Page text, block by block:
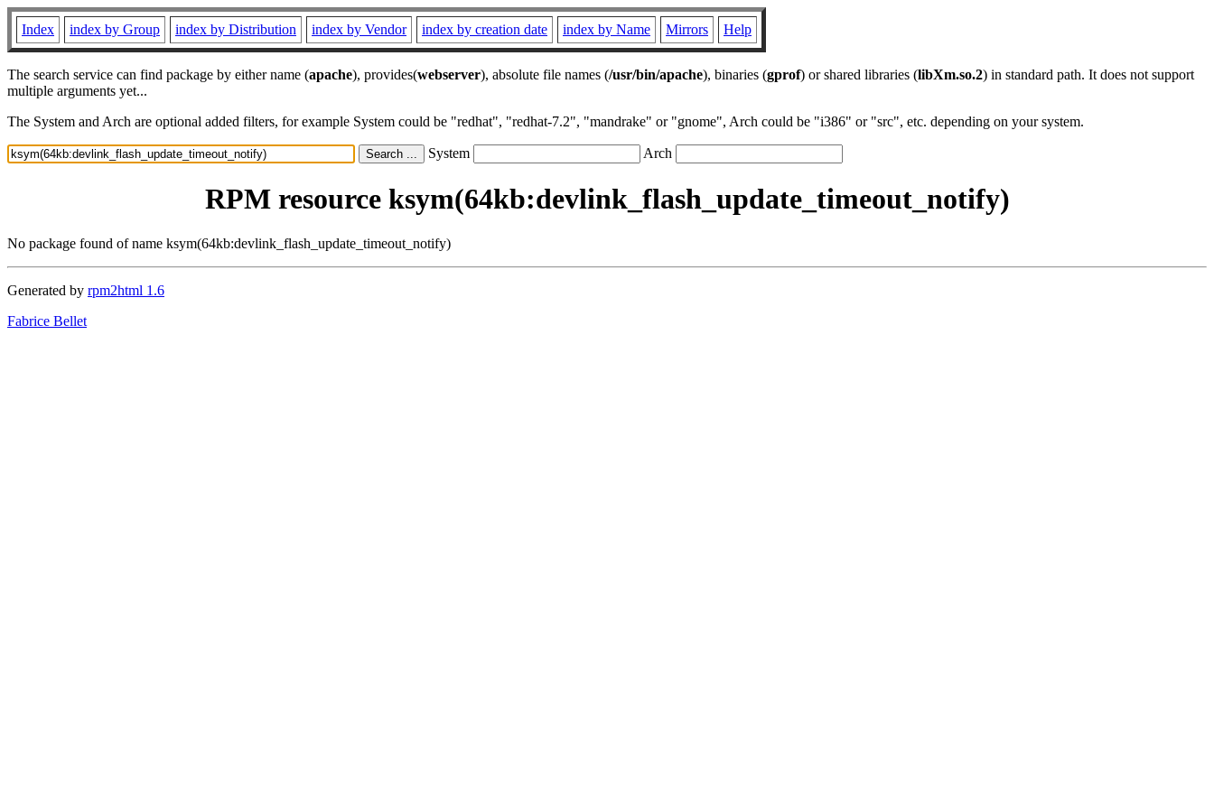
Index index by Group index by Distribution index by Vendor index by creation date index by Name Mirrors Help
The search service can find package by either name (apache), provides(webserver), absolute file names (/usr/bin/apache), binaries (gprof) or shared libraries (libXm.so.2) in standard path. It does not support
multiple arguments yet...
The System and Arch are optional added filters, for example System could be "redhat", "redhat-7.2", "mandrake" or "gnome", Arch could be "i386" or "src", etc. depending on your system.
System Arch
RPM resource ksym(64kb:devlink_flash_update_timeout_notify)
No package found of name ksym(64kb:devlink_flash_update_timeout_notify)
Generated by rpm2html 1.6
Fabrice Bellet